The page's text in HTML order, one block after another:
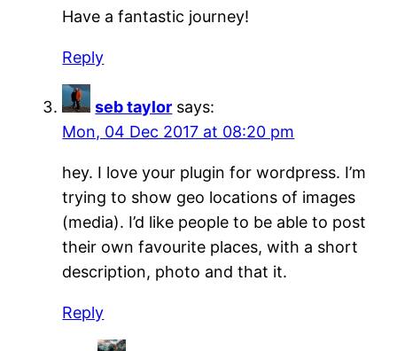
Have a fantastic journey!
Reply
seb taylor says:
Mon, 04 Dec 2017 at 08:20 pm
hey. I love your plugin for wordpress. I’m
trying to show geo locations of images
(media). I’d like people to be able to post
their own favourite places, with a short
description, photo and that it.
Reply